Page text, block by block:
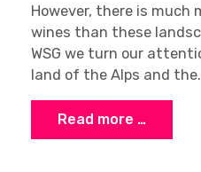
However, there is much
wines than these
WSG we turn our
land of the Alps and
Read more …